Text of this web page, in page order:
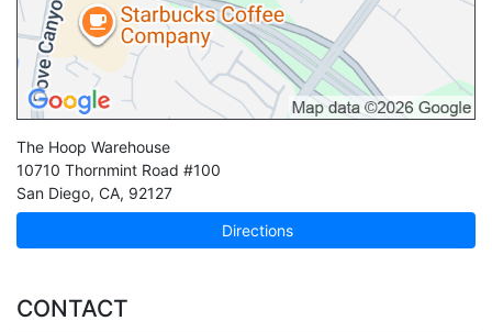
The Hoop Warehouse
10710 Thornmint Road #100
San Diego, CA, 92127
Directions
CONTACT